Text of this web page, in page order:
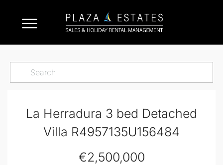
La Herradura 3 bed Detached
Villa R4957135U156484
€2,500,000